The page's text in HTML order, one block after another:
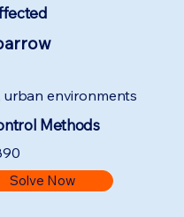
urban environments
Methods
Solve Now